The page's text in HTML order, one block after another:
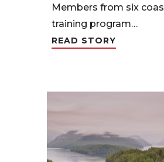
Members from six
training program…
READ STORY